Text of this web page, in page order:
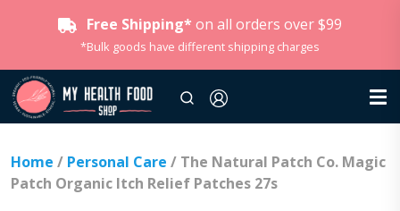
Free Shipping* on all orders over $99
*Bulk goods have different shipping charges
Home / Personal Care / The Natural Patch Co. Magic
Patch Organic Itch Relief Patches 27s